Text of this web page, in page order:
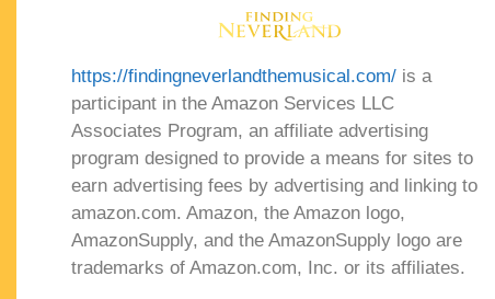
https://findingneverlandthemusical.com/ is a
participant in the Amazon Services LLC
Associates Program, an affiliate advertising
program designed to provide a means for sites to
earn advertising fees by advertising and linking to
amazon.com. Amazon, the Amazon logo,
AmazonSupply, and the AmazonSupply logo are
trademarks of Amazon.com, Inc. or its affiliates.